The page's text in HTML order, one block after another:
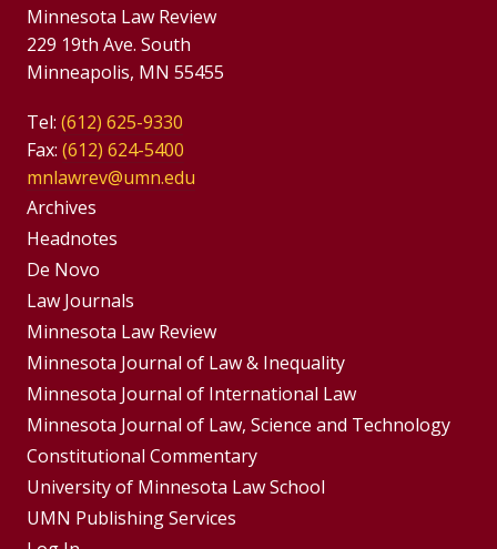
Minnesota Law Review
229 19th Ave. South
Minneapolis, MN 55455
Tel: (612) 625-9330
Fax: (612) 624-5400
mnlawrev@umn.edu
Group
Footer
Menu
Archives
Headnotes
De Novo
Footer
Menus
Law Journals
Minnesota Law Review
Minnesota Journal of Law & Inequality
Minnesota Journal of International Law
Minnesota Journal of Law, Science and Technology
Constitutional Commentary
University of Minnesota Law School
UMN Publishing Services